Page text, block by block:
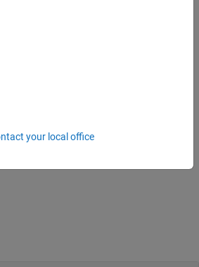
clipboard, select
different. To perform this test, use
your local office